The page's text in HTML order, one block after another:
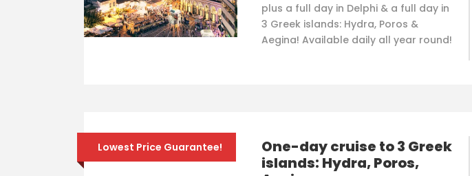
plus a full day in Delphi & a full day in
3 Greek islands: Hydra, Poros &
Aegina! Available daily all year round!
Lowest Price Guarantee!
One-day cruise to 3 Greek
islands: Hydra, Poros,